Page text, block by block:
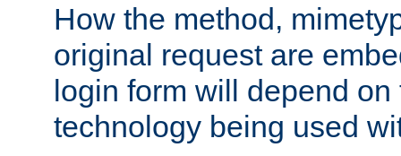
How the method,
original request are
login form will depend
technology being used